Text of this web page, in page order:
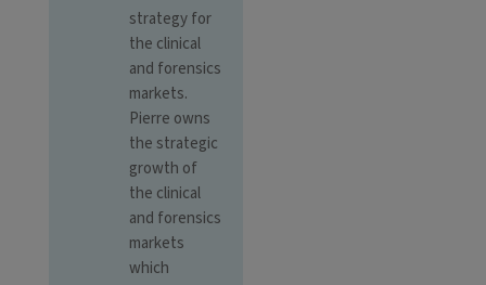
strategy for
the clinical
and forensics
markets.
Pierre owns
the strategic
growth of
the clinical
and forensics
markets
which